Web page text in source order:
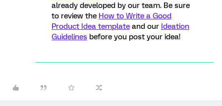
already developed by our team. Be sure
to review the How to Write a Good
Product Idea template and our Ideation
Guidelines before you post your idea!